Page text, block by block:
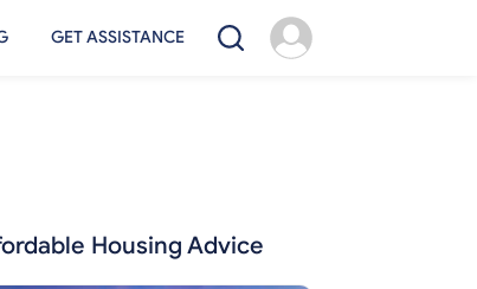
GET ASSISTANCE
Housing Advice